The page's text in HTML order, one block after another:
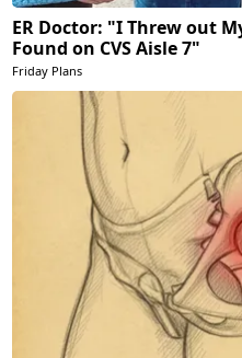
ER Doctor: "I Threw out
Found on CVS Aisle 7"
Friday Plans